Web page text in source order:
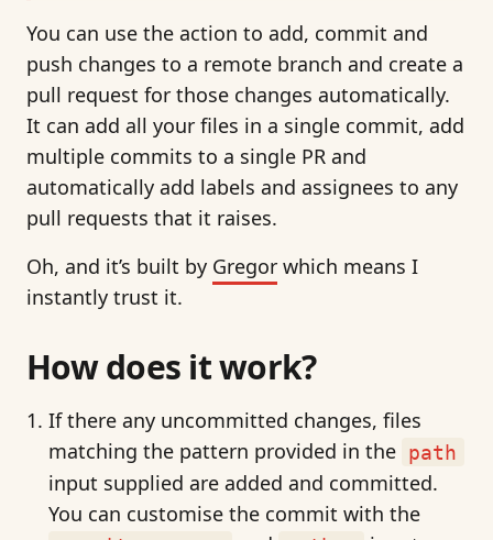
You can use the action to add, commit and
push changes to a remote branch and create a
pull request for those changes automatically.
It can add all your files in a single commit, add
multiple commits to a single PR and
automatically add labels and assignees to any
pull requests that it raises.
Oh, and it’s built by Gregor which means I
instantly trust it.
How does it work?
If there any uncommitted changes, files
matching the pattern provided in the path
input supplied are added and committed.
You can customise the commit with the